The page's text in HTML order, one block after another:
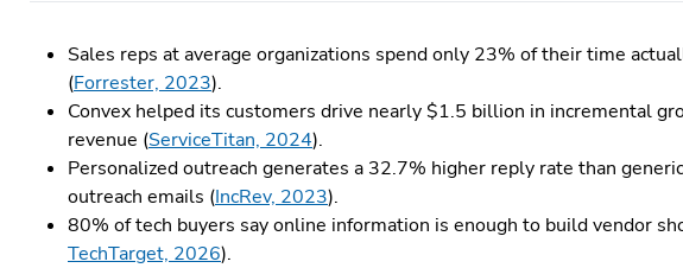
Sales reps at average organizations spend only 23% of their time
(Forrester, 2023).
Convex helped its customers drive nearly $1.5 billion in incremental
revenue (ServiceTitan, 2024).
Personalized outreach generates a 32.7% higher reply rate than
outreach emails (IncRev, 2023).
80% of tech buyers say online information is enough to build vendor
TechTarget, 2026).